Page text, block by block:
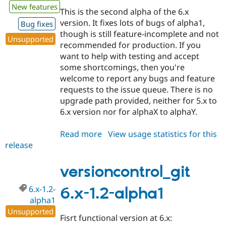
New features
Bug fixes
Unsupported
This is the second alpha of the 6.x
version. It fixes lots of bugs of alpha1,
though is still feature-incomplete and not
recommended for production. If you
want to help with testing and accept
some shortcomings, then you're
welcome to report any bugs and feature
requests to the issue queue. There is no
upgrade path provided, neither for 5.x to
6.x version nor for alphaX to alphaY.
Read more about
1.2-
alpha2
View usage statistics for this
release
versioncontrol_git
6.x-1.2-alpha1
6.x-1.2-
alpha1
Unsupported
Fisrt functional version at 6.x: